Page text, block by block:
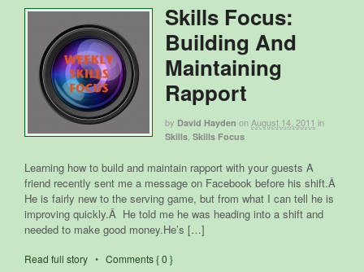
Skills Focus:
Building And
Maintaining
Rapport
by David Hayden on August 14, 2011 in
Skills Skills Focus
Learning how to build and maintain rapport with your guests A
friend recently sent me a message on Facebook before his shift.Â
He is fairly new to the serving game, but from what I can tell he is
improving quickly.Â He told me he was heading into a shift and
needed to make good money.He’s […]
Read full story • Comments { 0 }